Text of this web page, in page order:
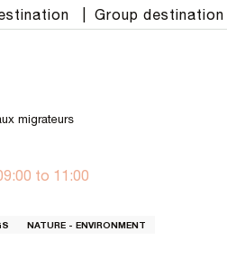
Group destination
migrateurs
to 11:00
NATURE - ENVIRONMENT